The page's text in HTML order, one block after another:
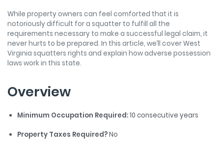
While property owners can feel comforted that it is
notoriously difficult for a squatter to fulfill all the
requirements necessary to make a successful legal claim, it
never hurts to be prepared. In this article, we’ll cover West
Virginia squatters rights and explain how adverse possession
laws work in this state.
Overview
Minimum Occupation Required:10 consecutive years
Property Taxes Required?No